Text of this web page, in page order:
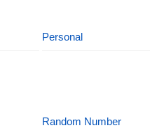
Personal
Random Number